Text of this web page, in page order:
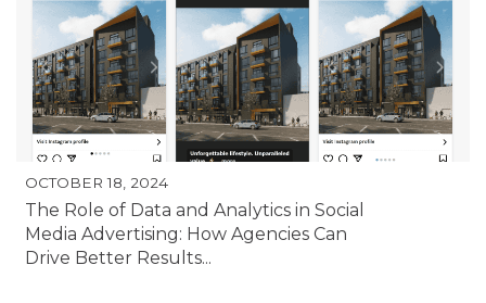
OCTOBER 18, 2024
The Role of Data and Analytics in Social
Media Advertising: How Agencies Can
Drive Better Results...